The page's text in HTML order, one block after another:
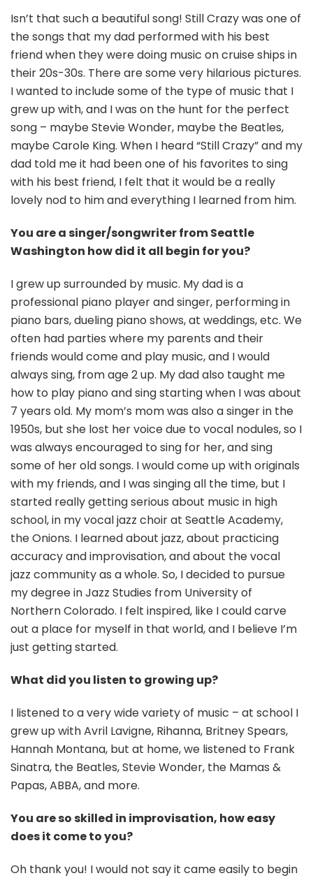
Isn’t that such a beautiful song! Still Crazy was one of
the songs that my dad performed with his best
friend when they were doing music on cruise ships in
their 20s-30s. There are some very hilarious pictures.
I wanted to include some of the type of music that I
grew up with, and I was on the hunt for the perfect
song – maybe Stevie Wonder, maybe the Beatles,
maybe Carole King. When I heard “Still Crazy” and my
dad told me it had been one of his favorites to sing
with his best friend, I felt that it would be a really
lovely nod to him and everything I learned from him.
You are a singer/songwriter from Seattle
Washington how did it all begin for you?
I grew up surrounded by music. My dad is a
professional piano player and singer, performing in
piano bars, dueling piano shows, at weddings, etc. We
often had parties where my parents and their
friends would come and play music, and I would
always sing, from age 2 up. My dad also taught me
how to play piano and sing starting when I was about
7 years old. My mom’s mom was also a singer in the
1950s, but she lost her voice due to vocal nodules, so I
was always encouraged to sing for her, and sing
some of her old songs. I would come up with originals
with my friends, and I was singing all the time, but I
started really getting serious about music in high
school, in my vocal jazz choir at Seattle Academy,
the Onions. I learned about jazz, about practicing
accuracy and improvisation, and about the vocal
jazz community as a whole. So, I decided to pursue
my degree in Jazz Studies from University of
Northern Colorado. I felt inspired, like I could carve
out a place for myself in that world, and I believe I’m
just getting started.
What did you listen to growing up?
I listened to a very wide variety of music – at school I
grew up with Avril Lavigne, Rihanna, Britney Spears,
Hannah Montana, but at home, we listened to Frank
Sinatra, the Beatles, Stevie Wonder, the Mamas &
Papas, ABBA, and more.
You are so skilled in improvisation, how easy
does it come to you?
Oh thank you! I would not say it came easily to begin